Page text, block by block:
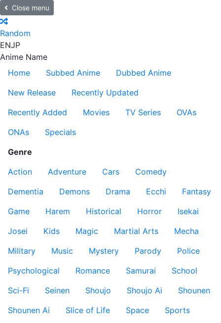
Close menu
Random
ENJP
Anime Name
Home
Subbed Anime
Dubbed Anime
New Release
Recently Updated
Recently Added
Movies TV Series
OVAs
ONAs
Specials
Genre
Action
Adventure Cars
Comedy
Dementia
Demons Drama Ecchi
Fantasy
Game
Harem Historical Horror
Isekai
Josei
Kids Magic Martial Arts
Mecha
Military
Music Mystery Parody
Police
Psychological
Romance Samurai
School
Sci-Fi
Seinen Shoujo Shoujo Ai
Shounen
Shounen Ai
Slice of Life Space
Sports